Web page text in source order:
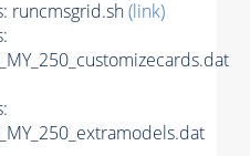
runcmsgrid.sh(link)